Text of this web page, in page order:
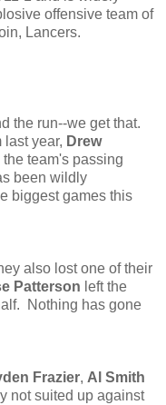
offensive team of
Lancers.
the run--we get that.
last year, Drew
team's passing
been wildly
biggest games this
also lost one of their
Patterson left the
Nothing has gone
Frazier, Al Smith
not suited up against